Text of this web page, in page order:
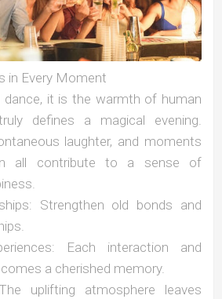
in Every Moment
dance, it is the warmth of human
defines a magical evening.
laughter, and moments
all contribute to a sense of
Strengthen old bonds and
Each interaction and
a cherished memory.
uplifting atmosphere leaves